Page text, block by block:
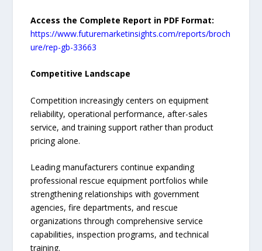
Access the Complete Report in PDF Format:
https://www.futuremarketinsights.com/reports/broch
ure/rep-gb-33663
Competitive Landscape
Competition increasingly centers on equipment
reliability, operational performance, after-sales
service, and training support rather than product
pricing alone.
Leading manufacturers continue expanding
professional rescue equipment portfolios while
strengthening relationships with government
agencies, fire departments, and rescue
organizations through comprehensive service
capabilities, inspection programs, and technical
training.